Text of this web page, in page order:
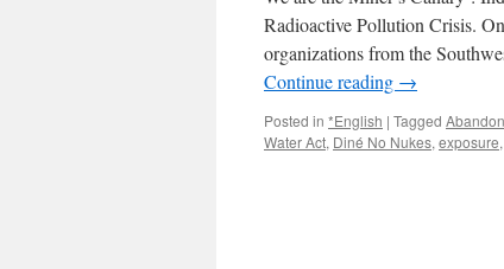
Radioactive Pollution Crisis.
organizations from the
Continue reading →
Posted in *English | Tagged
Water Act, Diné No Nukes, exposure,